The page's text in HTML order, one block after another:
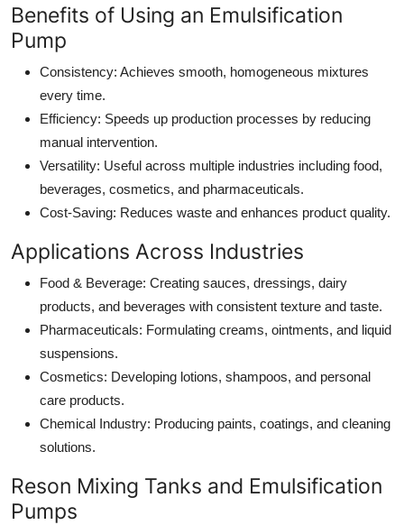
Benefits of Using an Emulsification
Pump
Consistency: Achieves smooth, homogeneous mixtures
every time.
Efficiency: Speeds up production processes by reducing
manual intervention.
Versatility: Useful across multiple industries including food,
beverages, cosmetics, and pharmaceuticals.
Cost-Saving: Reduces waste and enhances product quality.
Applications Across Industries
Food & Beverage: Creating sauces, dressings, dairy
products, and beverages with consistent texture and taste.
Pharmaceuticals: Formulating creams, ointments, and liquid
suspensions.
Cosmetics: Developing lotions, shampoos, and personal
care products.
Chemical Industry: Producing paints, coatings, and cleaning
solutions.
Reson Mixing Tanks and Emulsification
Pumps